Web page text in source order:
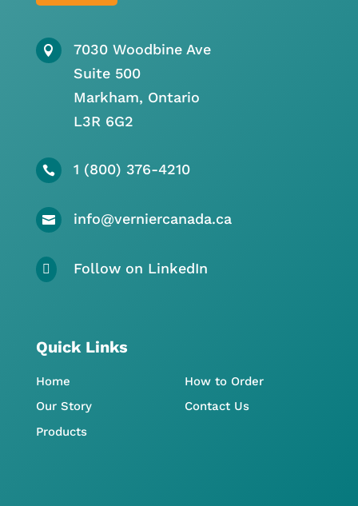

7030 Woodbine Ave
Suite 500
Markham, Ontario
L3R 6G2
 1 (800) 376-4210
 info@verniercanada.ca
 Follow on LinkedIn
Quick Links
Home
Our Story
Products
How to Order
Contact Us